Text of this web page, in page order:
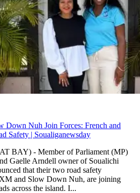
Down Nuh Join Forces: French and
Safety | Soualiganewsday
BAY) - Member of Parliament (MP)
Gaelle Arndell owner of Soualichi
that their two road safety
and Slow Down Nuh, are joining
across the island. I...